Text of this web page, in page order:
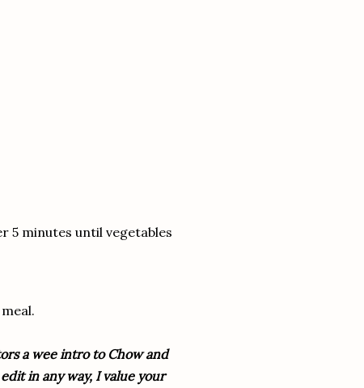
5 minutes until vegetables
a wee intro to Chow and
in any way, I value your